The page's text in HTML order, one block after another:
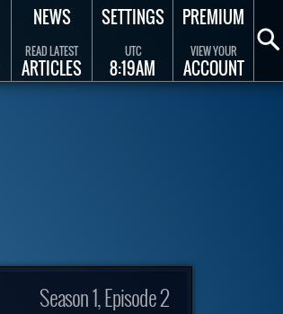
Season 1, Episode 2
NEWS
READ LATEST
ARTICLES
SETTINGS
UTC
8:19AM
PREMIUM
VIEW YOUR
ACCOUNT